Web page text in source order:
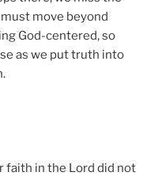
move beyond
God-centered, so
as we put truth into
faith in the Lord did not